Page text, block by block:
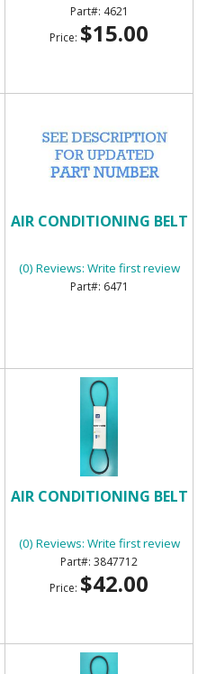
4621
Price: $15.00
AIR CONDITIONING BELT
(0) Reviews: Write first review
6471
AIR CONDITIONING BELT
(0) Reviews: Write first review
3847712
Price: $42.00